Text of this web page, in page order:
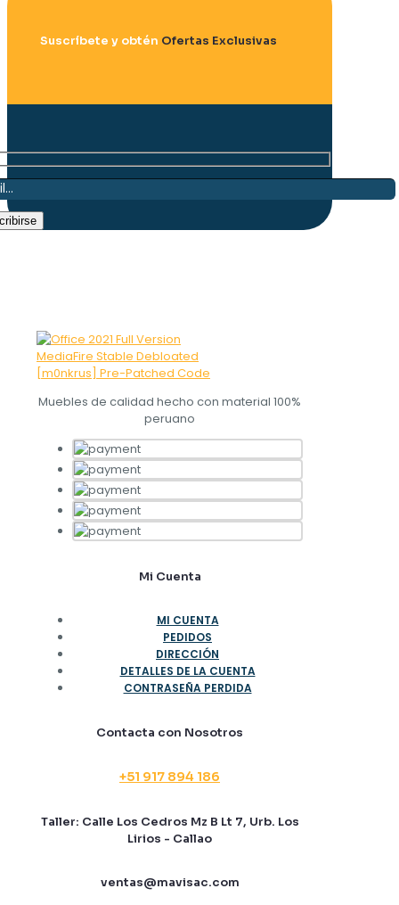
Suscríbete y obtén Ofertas Exclusivas
Muebles de calidad hecho con material 100%
peruano
Mi Cuenta
MI CUENTA
PEDIDOS
DIRECCIÓN
DETALLES DE LA CUENTA
CONTRASEÑA PERDIDA
Contacta con Nosotros
+51 917 894 186
Taller: Calle Los Cedros Mz B Lt 7, Urb. Los
Lirios - Callao
ventas@mavisac.com